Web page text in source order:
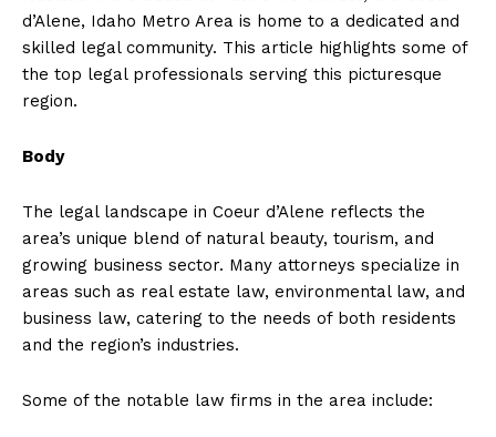
d’Alene, Idaho Metro Area is home to a dedicated and
skilled legal community. This article highlights some of
the top legal professionals serving this picturesque
region.
Body
The legal landscape in Coeur d’Alene reflects the
area’s unique blend of natural beauty, tourism, and
growing business sector. Many attorneys specialize in
areas such as real estate law, environmental law, and
business law, catering to the needs of both residents
and the region’s industries.
Some of the notable law firms in the area include: